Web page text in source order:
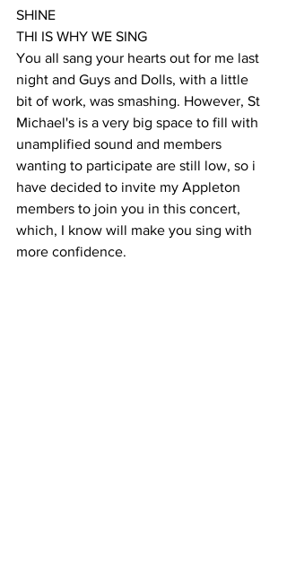
SHINE
THI IS WHY WE SING
You all sang your hearts out for me last
night and Guys and Dolls, with a little
bit of work, was smashing. However, St
Michael's is a very big space to fill with
unamplified sound and members
wanting to participate are still low, so i
have decided to invite my Appleton
members to join you in this concert,
which, I know will make you sing with
more confidence.